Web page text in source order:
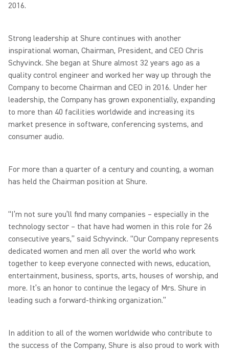
2016.
Strong leadership at Shure continues with another
inspirational woman, Chairman, President, and CEO Chris
Schyvinck. She began at Shure almost 32 years ago as a
quality control engineer and worked her way up through the
Company to become Chairman and CEO in 2016. Under her
leadership, the Company has grown exponentially, expanding
to more than 40 facilities worldwide and increasing its
market presence in software, conferencing systems, and
consumer audio.
For more than a quarter of a century and counting, a woman
has held the Chairman position at Shure.
“I’m not sure you’ll find many companies – especially in the
technology sector – that have had women in this role for 26
consecutive years,” said Schyvinck. “Our Company represents
dedicated women and men all over the world who work
together to keep everyone connected with news, education,
entertainment, business, sports, arts, houses of worship, and
more. It’s an honor to continue the legacy of Mrs. Shure in
leading such a forward-thinking organization.”
In addition to all of the women worldwide who contribute to
the success of the Company, Shure is also proud to work with